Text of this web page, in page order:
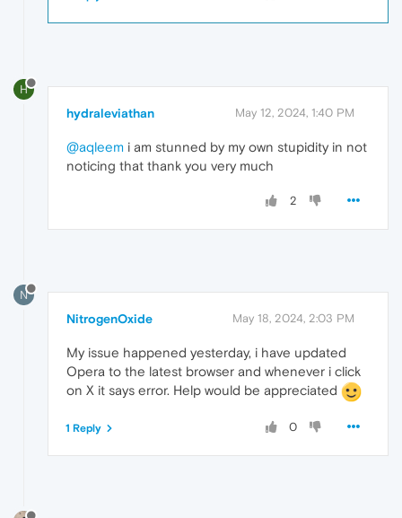
H
hydraleviathan May 12, 2024, 1:40 PM
@aqleem i am stunned by my own stupidity in not
noticing that thank you very much
2
N
NitrogenOxide May 18, 2024, 2:03 PM
My issue happened yesterday, i have updated
Opera to the latest browser and whenever i click
on X it says error. Help would be appreciated
0
1 Reply